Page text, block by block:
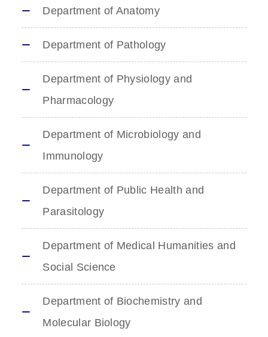
Department of Anatomy
Department of Pathology
Department of Physiology and
Pharmacology
Department of Microbiology and
Immunology
Department of Public Health and
Parasitology
Department of Medical Humanities and
Social Science
Department of Biochemistry and
Molecular Biology